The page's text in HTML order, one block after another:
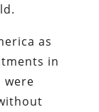
as
in
were